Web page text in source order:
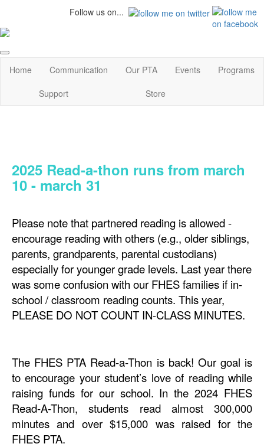
Follow us on...
Home Communication Our PTA Events
Programs
Support
Store
2025 Read-a-thon runs from march
10 - march 31
Please note that partnered reading is allowed -
encourage reading with others (e.g., older siblings,
parents, grandparents, parental custodians)
especially for younger grade levels. Last year there
was some confusion with our FHES families if in-
school / classroom reading counts. This year,
PLEASE DO NOT COUNT IN-CLASS MINUTES.
The FHES PTA Read-a-Thon is back! Our goal is
to encourage your student’s love of reading while
raising funds for our school. In the 2024 FHES
Read-A-Thon, students read almost 300,000
minutes and over $15,000 was raised for the
FHES PTA.